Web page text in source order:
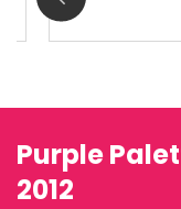
Purple
2012